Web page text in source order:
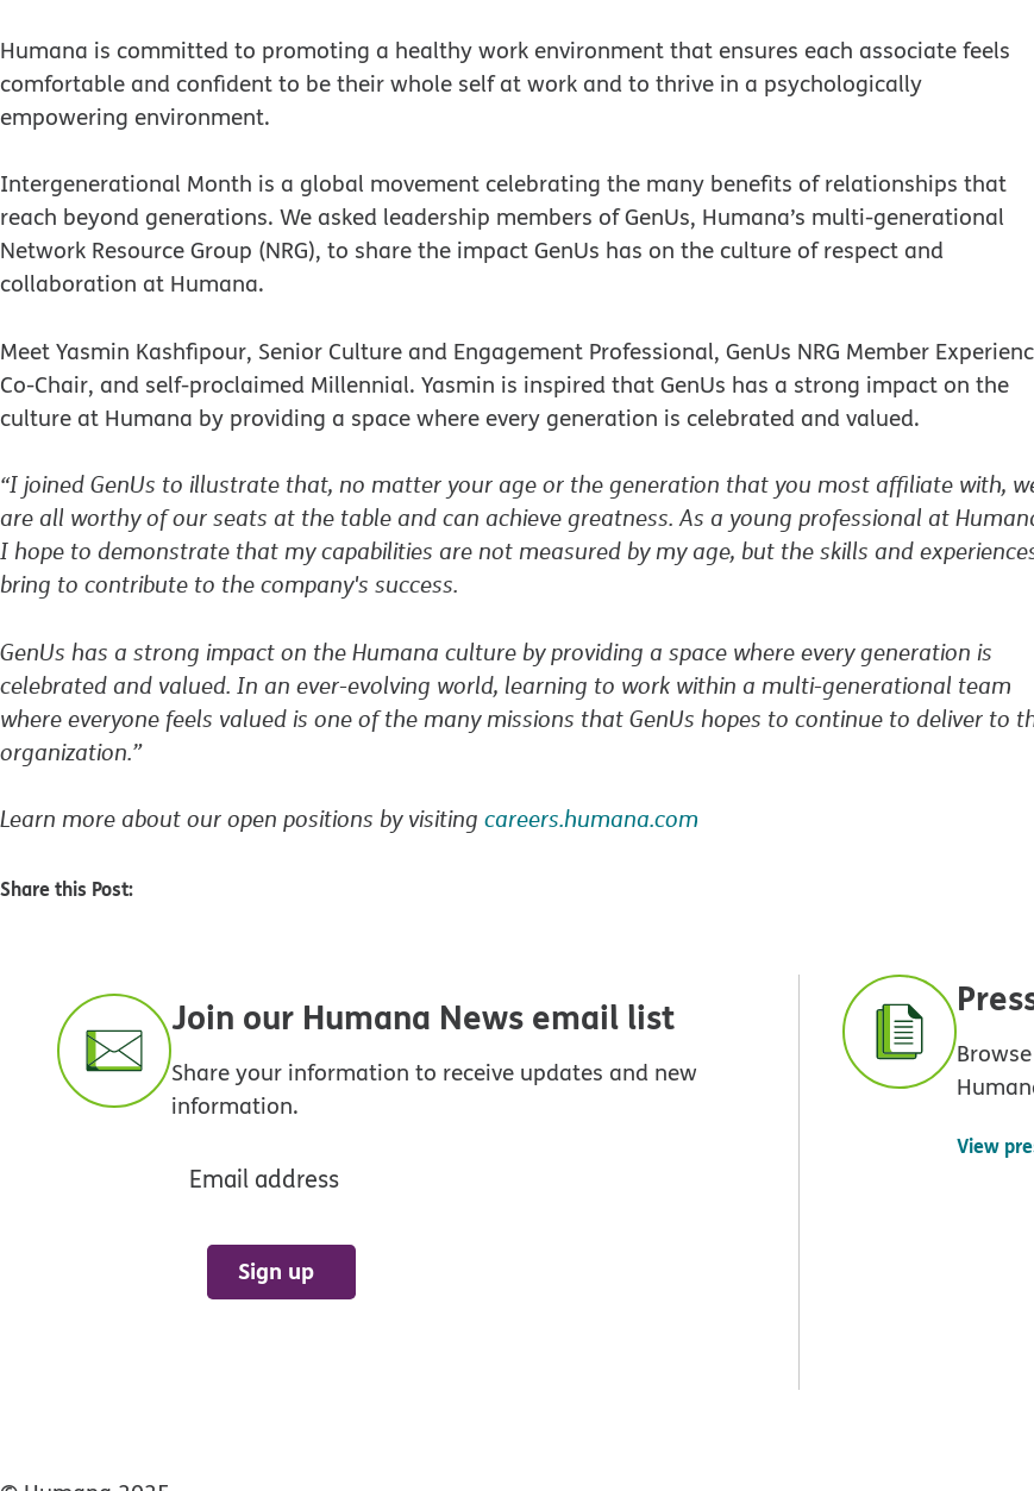
Humana is committed to promoting a healthy work environment that ensures each associate feels
comfortable and confident to be their whole self at work and to thrive in a psychologically
empowering environment.
Intergenerational Month is a global movement celebrating the many benefits of relationships that
reach beyond generations. We asked leadership members of GenUs, Humana’s multi-generational
Network Resource Group (NRG), to share the impact GenUs has on the culture of respect and
collaboration at Humana.
Meet Yasmin Kashfipour, Senior Culture and Engagement Professional, GenUs NRG Member
Co-Chair, and self-proclaimed Millennial. Yasmin is inspired that GenUs has a strong impact on the
culture at Humana by providing a space where every generation is celebrated and valued.
“I joined GenUs to illustrate that, no matter your age or the generation that you most affiliate with,
are all worthy of our seats at the table and can achieve greatness. As a young professional at
I hope to demonstrate that my capabilities are not measured by my age, but the skills and
bring to contribute to the company's success.
GenUs has a strong impact on the Humana culture by providing a space where every generation is
celebrated and valued. In an ever-evolving world, learning to work within a multi-generational team
where everyone feels valued is one of the many missions that GenUs hopes to continue to deliver to
organization.”
Learn more about our open positions by visiting careers.humana.com
Share this Post:
Join our Humana News email list
Share your information to receive updates and new
information.
Email address
Sign up
View